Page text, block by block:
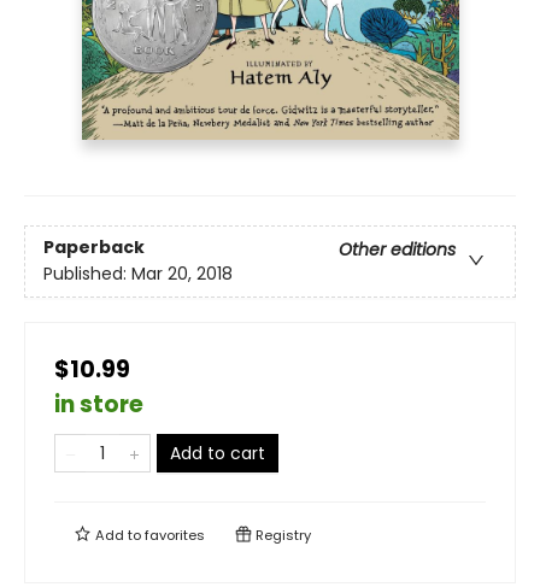
Paperback
Other editions
Published: Mar 20, 2018
$10.99
in store
Add to cart
Add tofavorites Registry